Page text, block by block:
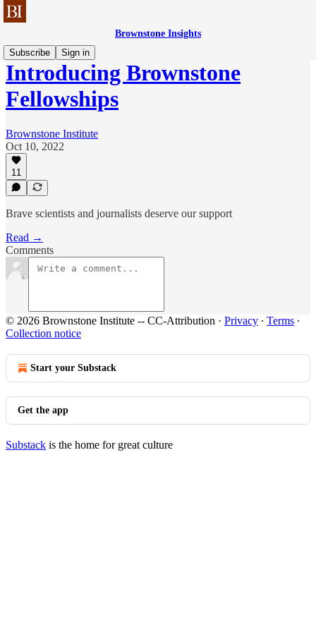
Brownstone Insights
Subscribe
Sign in
Introducing Brownstone
Fellowships
Brownstone Institute
Oct 10, 2022
11
Brave scientists and journalists deserve our support
Read →
Comments
© 2026 Brownstone Institute -- CC-Attribution · Privacy ∙ Terms ∙
Collection notice
Start your Substack
Get the app
Substack is the home for great culture